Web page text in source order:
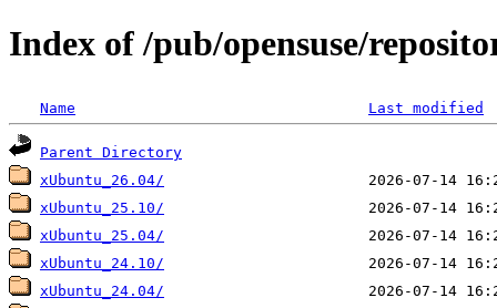
Index of /pub/opensuse/
Name Last modified
Parent Directory
xUbuntu_26.04/
xUbuntu_25.10/
xUbuntu_25.04/
xUbuntu_24.10/
xUbuntu_24.04/